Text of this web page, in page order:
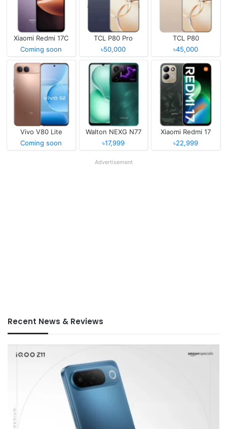
Xiaomi Redmi 17C
Coming soon
TCL P80 Pro
৳50,000
TCL P80
৳45,000
Vivo V80 Lite
Coming soon
Walton NEXG N77
৳17,999
Xiaomi Redmi 17
৳22,999
Advertisement
Recent News & Reviews